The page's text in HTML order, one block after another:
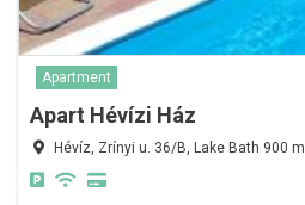
Apartment
Apart Hévízi Ház
Hévíz, Zrínyi u. 36/B, Lake Bath 900 m